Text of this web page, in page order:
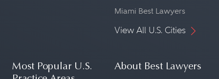
Miami Best Lawyers
View All U.S. Cities
Most Popular U.S.
About Best Lawyers